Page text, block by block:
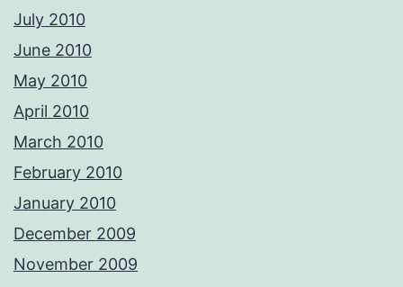
July 2010
June 2010
May 2010
April 2010
March 2010
February 2010
January 2010
December 2009
November 2009